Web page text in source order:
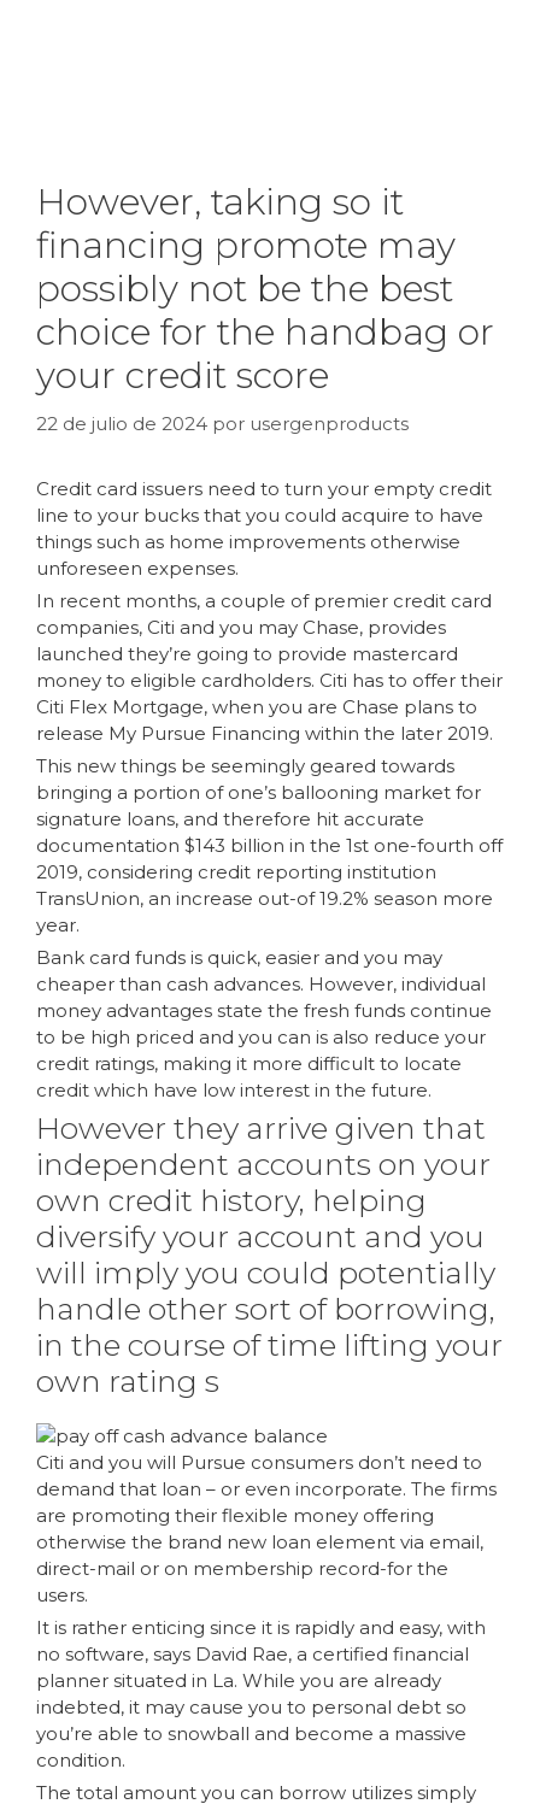
However, taking so it
financing promote may
possibly not be the best
choice for the handbag or
your credit score
22 de julio de 2024 por usergenproducts
Credit card issuers need to turn your empty credit
line to your bucks that you could acquire to have
things such as home improvements otherwise
unforeseen expenses.
In recent months, a couple of premier credit card
companies, Citi and you may Chase, provides
launched they’re going to provide mastercard
money to eligible cardholders. Citi has to offer their
Citi Flex Mortgage, when you are Chase plans to
release My Pursue Financing within the later 2019.
This new things be seemingly geared towards
bringing a portion of one’s ballooning market for
signature loans, and therefore hit accurate
documentation $143 billion in the 1st one-fourth off
2019, considering credit reporting institution
TransUnion, an increase out-of 19.2% season more
year.
Bank card funds is quick, easier and you may
cheaper than cash advances. However, individual
money advantages state the fresh funds continue
to be high priced and you can is also reduce your
credit ratings, making it more difficult to locate
credit which have low interest in the future.
However they arrive given that
independent accounts on your
own credit history, helping
diversify your account and you
will imply you could potentially
handle other sort of borrowing,
in the course of time lifting your
own rating s
Citi and you will Pursue consumers don’t need to
demand that loan – or even incorporate. The firms
are promoting their flexible money offering
otherwise the brand new loan element via email,
direct-mail or on membership record-for the
users.
It is rather enticing since it is rapidly and easy, with
no software, says David Rae, a certified financial
planner situated in La. While you are already
indebted, it may cause you to personal debt so
you’re able to snowball and become a massive
condition.
The total amount you can borrow utilizes simply